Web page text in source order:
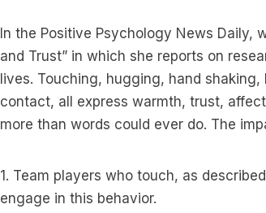
In the Positive Psychology News Daily,
and Trust” in which she reports on
lives. Touching, hugging, hand
contact, all express warmth, trust,
more than words could ever do. The
1. Team players who touch, as
engage in this behavior.